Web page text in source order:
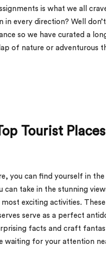
is what we all
every direction? Well
so we have curated a
of nature or adventurous
Tourist
you can find yourself in
can take in the stunning
exciting activities.
serve as a perfect
facts and craft
waiting for your attention